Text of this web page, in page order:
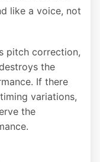
like a voice, not
pitch correction,
the
If there
variations,
the